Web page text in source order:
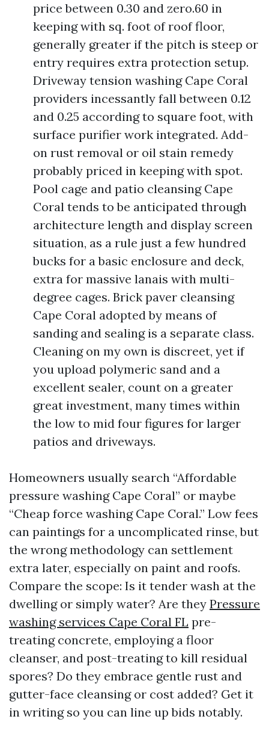
price between 0.30 and zero.60 in
keeping with sq. foot of roof floor,
generally greater if the pitch is steep or
entry requires extra protection setup.
Driveway tension washing Cape Coral
providers incessantly fall between 0.12
and 0.25 according to square foot, with
surface purifier work integrated. Add-
on rust removal or oil stain remedy
probably priced in keeping with spot.
Pool cage and patio cleansing Cape
Coral tends to be anticipated through
architecture length and display screen
situation, as a rule just a few hundred
bucks for a basic enclosure and deck,
extra for massive lanais with multi-
degree cages. Brick paver cleansing
Cape Coral adopted by means of
sanding and sealing is a separate class.
Cleaning on my own is discreet, yet if
you upload polymeric sand and a
excellent sealer, count on a greater
great investment, many times within
the low to mid four figures for larger
patios and driveways.
Homeowners usually search “Affordable
pressure washing Cape Coral” or maybe
“Cheap force washing Cape Coral.” Low fees
can paintings for a uncomplicated rinse, but
the wrong methodology can settlement
extra later, especially on paint and roofs.
Compare the scope: Is it tender wash at the
dwelling or simply water? Are they Pressure
washing services Cape Coral FL pre-
treating concrete, employing a floor
cleanser, and post-treating to kill residual
spores? Do they embrace gentle rust and
gutter-face cleansing or cost added? Get it
in writing so you can line up bids notably.